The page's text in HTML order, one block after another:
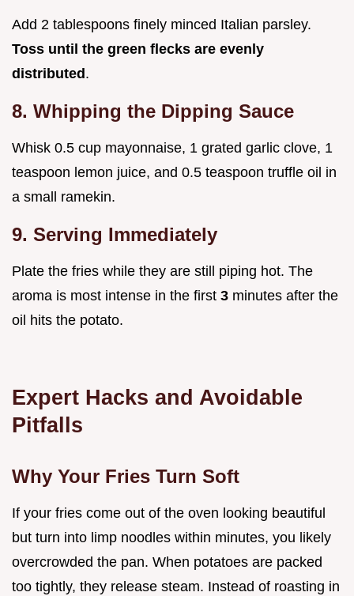
Add 2 tablespoons finely minced Italian parsley.
Toss until the green flecks are evenly
distributed .
8. Whipping the Dipping Sauce
Whisk 0.5 cup mayonnaise, 1 grated garlic clove, 1
teaspoon lemon juice, and 0.5 teaspoon truffle oil in
a small ramekin.
9. Serving Immediately
Plate the fries while they are still piping hot. The
aroma is most intense in the first 3 minutes after the
oil hits the potato.
Expert Hacks and Avoidable
Pitfalls
Why Your Fries Turn Soft
If your fries come out of the oven looking beautiful
but turn into limp noodles within minutes, you likely
overcrowded the pan. When potatoes are packed
too tightly, they release steam. Instead of roasting in